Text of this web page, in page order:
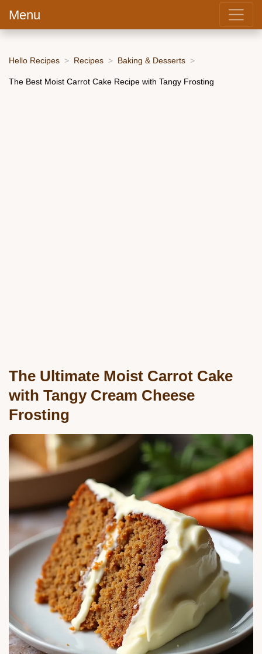
Menu
Hello Recipes Recipes Baking & Desserts
The Best Moist Carrot Cake Recipe with Tangy Frosting
The Ultimate Moist Carrot Cake
with Tangy Cream Cheese
Frosting